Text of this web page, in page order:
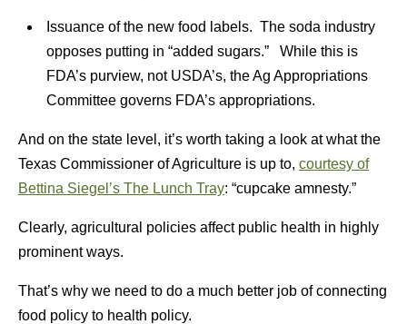
Issuance of the new food labels. The soda industry
opposes putting in “added sugars.” While this is
FDA’s purview, not USDA’s, the Ag Appropriations
Committee governs FDA’s appropriations.
And on the state level, it’s worth taking a look at what the
Texas Commissioner of Agriculture is up to, courtesy of
Bettina Siegel’s The Lunch Tray: “cupcake amnesty.”
Clearly, agricultural policies affect public health in highly
prominent ways.
That’s why we need to do a much better job of connecting
food policy to health policy.